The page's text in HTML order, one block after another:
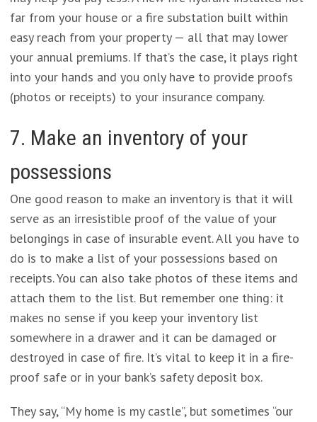
far from your house or a fire substation built within
easy reach from your property — all that may lower
your annual premiums. If that’s the case, it plays right
into your hands and you only have to provide proofs
(photos or receipts) to your insurance company.
7. Make an inventory of your
possessions
One good reason to make an inventory is that it will
serve as an irresistible proof of the value of your
belongings in case of insurable event. All you have to
do is to make a list of your possessions based on
receipts. You can also take photos of these items and
attach them to the list. But remember one thing: it
makes no sense if you keep your inventory list
somewhere in a drawer and it can be damaged or
destroyed in case of fire. It’s vital to keep it in a fire-
proof safe or in your bank’s safety deposit box.
They say, “My home is my castle”, but sometimes “our